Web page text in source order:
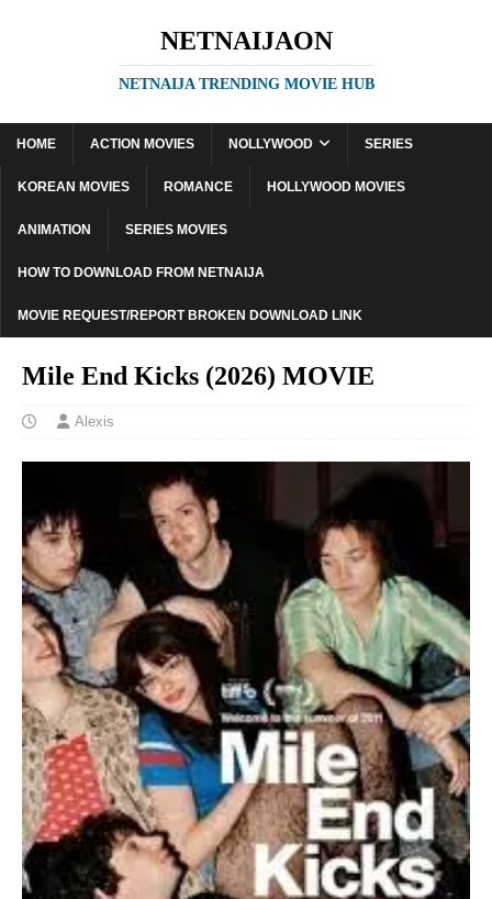
NETNAIJAON
NETNAIJA TRENDING MOVIE HUB
HOME ACTION MOVIES NOLLYWOOD SERIES
KOREAN MOVIES ROMANCE HOLLYWOOD MOVIES
ANIMATION SERIES MOVIES
HOW TO DOWNLOAD FROM NETNAIJA
MOVIE REQUEST/REPORT BROKEN DOWNLOAD LINK
Mile End Kicks (2026) MOVIE
Alexis